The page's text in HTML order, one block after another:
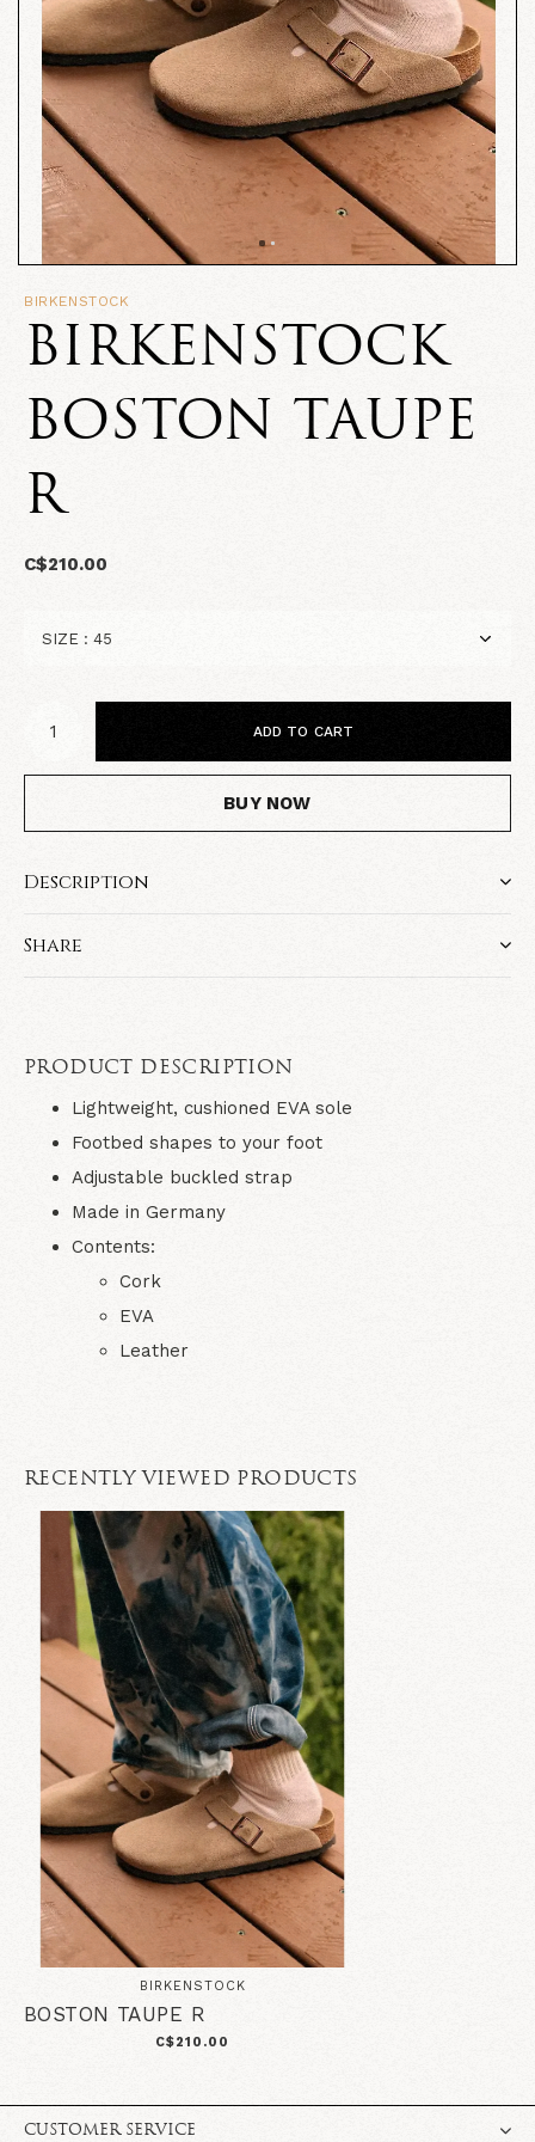
BIRKENSTOCK
BIRKENSTOCK
BOSTON TAUPE
R
C$210.00
ADD TO CART
BUY NOW
Description
Share
PRODUCT DESCRIPTION
Lightweight, cushioned EVA sole
Footbed shapes to your foot
Adjustable buckled strap
Made in Germany
Contents:
Cork
EVA
Leather
RECENTLY VIEWED PRODUCTS
BIRKENSTOCK
BOSTON TAUPE R
C$210.00
CUSTOMER SERVICE